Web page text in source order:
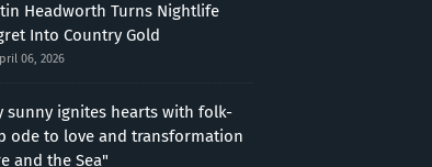
Headworth Turns Nightlife
Into Country Gold
06, 2026
sunny ignites hearts with folk-
ode to love and transformation
and the Sea"